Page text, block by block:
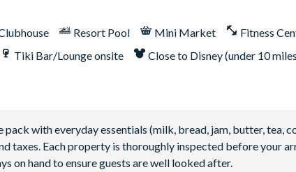
Resort Pool Mini Market
Fitness
Tiki Bar/Lounge onsite
Close to Disney (under 10
with everyday essentials (milk, bread, jam, butter, tea,
taxes. Each property is thoroughly inspected before your
on hand to ensure guests are well looked after.